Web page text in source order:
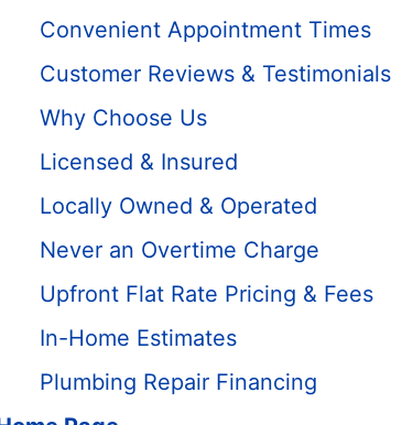
Convenient Appointment Times
Customer Reviews & Testimonials
Why Choose Us
Licensed & Insured
Locally Owned & Operated
Never an Overtime Charge
Upfront Flat Rate Pricing & Fees
In-Home Estimates
Plumbing Repair Financing